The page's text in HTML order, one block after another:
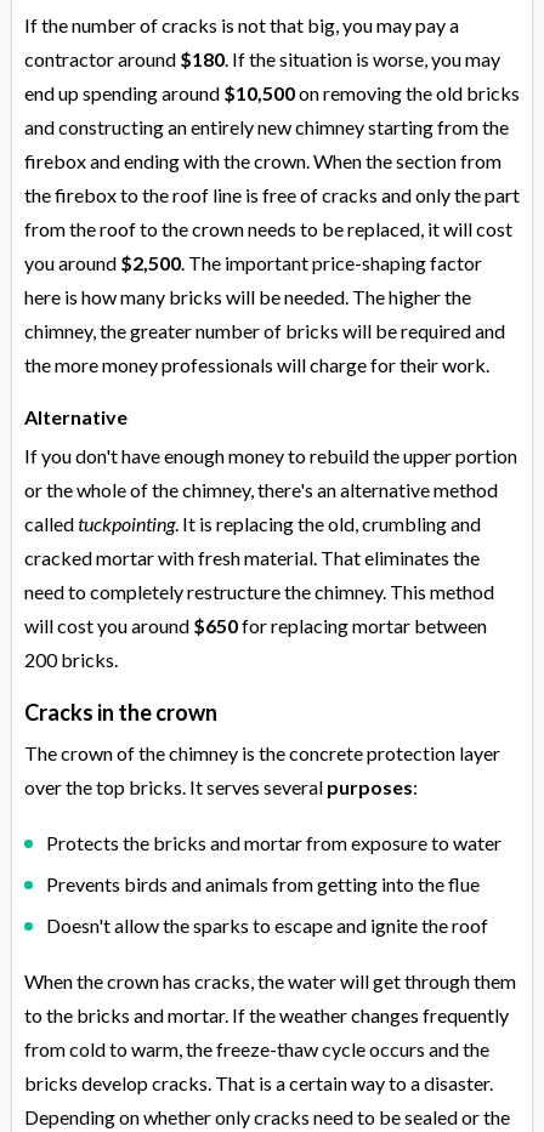
If the number of cracks is not that big, you may pay a
contractor around $180. If the situation is worse, you may
end up spending around $10,500on removing the old bricks
and constructing an entirely new chimney starting from the
firebox and ending with the crown. When the section from
the firebox to the roof line is free of cracks and only the part
from the roof to the crown needs to be replaced, it will cost
you around $2,500. The important price-shaping factor
here is how many bricks will be needed. The higher the
chimney, the greater number of bricks will be required and
the more money professionals will charge for their work.
Alternative
If you don't have enough money to rebuild the upper portion
or the whole of the chimney, there's an alternative method
calledtuckpointing. It is replacing the old, crumbling and
cracked mortar with fresh material. That eliminates the
need to completely restructure the chimney. This method
will cost you around $650for replacing mortar between
200 bricks.
Cracks in the crown
The crown of the chimney is the concrete protection layer
over the top bricks. It serves several purposes:
Protects the bricks and mortar from exposure to water
Prevents birds and animals from getting into the flue
Doesn't allow the sparks to escape and ignite the roof
When the crown has cracks, the water will get through them
to the bricks and mortar. If the weather changes frequently
from cold to warm, the freeze-thaw cycle occurs and the
bricks develop cracks. That is a certain way to a disaster.
Depending on whether only cracks need to be sealed or the